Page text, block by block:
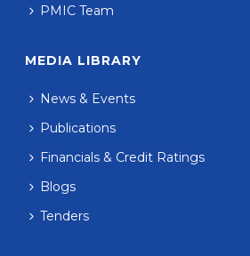
PMIC Team
MEDIA LIBRARY
News & Events
Publications
Financials & Credit Ratings
Blogs
Tenders